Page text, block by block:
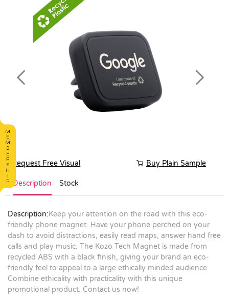
Previous Next
Request Free Visual Buy Plain Sample
Description Stock
Description:Keep your attention on the road with this eco-
friendly phone magnet. Have your phone perched on your
dash to avoid distractions, easily read maps, answer hand free
calls and play music. The Kozo Tech Magnet is made from
recycled ABS with a black finish, giving your brand an eco-
friendly feel to appeal to a large ethically minded audience.
Combine ethicality with practicality with this unique
promotional product. Contact us now!